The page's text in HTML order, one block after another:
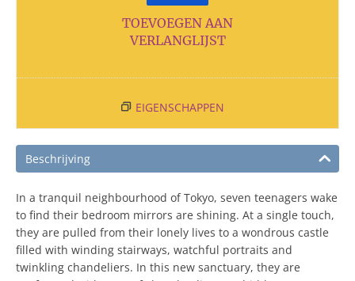
TOEVOEGEN AAN
VERLANGLIJST
EIGENSCHAPPEN
Beschrijving
In a tranquil neighbourhood of Tokyo, seven teenagers wake
to find their bedroom mirrors are shining. At a single touch,
they are pulled from their lonely lives to a wondrous castle
filled with winding stairways, watchful portraits and
twinkling chandeliers. In this new sanctuary, they are